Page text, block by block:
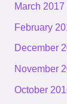
March 2017
February
December
November
October